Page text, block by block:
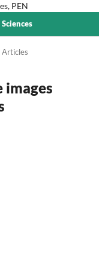
PEN
Articles
images